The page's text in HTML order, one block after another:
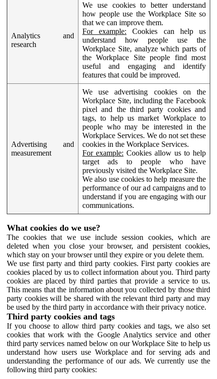
Analytics and
research
We use cookies to better understand
how people use the Workplace Site so
that we can improve them.
For example: Cookies can help us
understand how people use the
Workplace Site, analyze which parts of
the Workplace Site people find most
useful and engaging and identify
features that could be improved.
Advertising and
measurement
We use advertising cookies on the
Workplace Site, including the Facebook
pixel and the third party cookies and
tags, to help us market Workplace to
people who may be interested in the
Workplace Services. We do not set these
cookies in the Workplace Services.
For example: Cookies allow us to help
target ads to people who have
previously visited the Workplace Site.
We also use cookies to help measure the
performance of our ad campaigns and to
understand if you are engaging with our
communications.
What cookies do we use?
The cookies that we use include session cookies, which are
deleted when you close your browser, and persistent cookies,
which stay on your browser until they expire or you delete them.
We use first party and third party cookies. First party cookies are
cookies placed by us to collect information about you. Third party
cookies are placed by third parties that provide a service to us.
This means that the information about you collected by those third
party cookies will be shared with the relevant third party and may
be used by the third party in accordance with their privacy notice.
Third party cookies and tags
If you choose to allow third party cookies and tags, we also set
cookies that work with the Google Analytics service and other
third party services named below on our Workplace Site to help us
understand how users use Workplace and for serving ads and
understanding the performance of our ads. We currently use the
following third party cookies: